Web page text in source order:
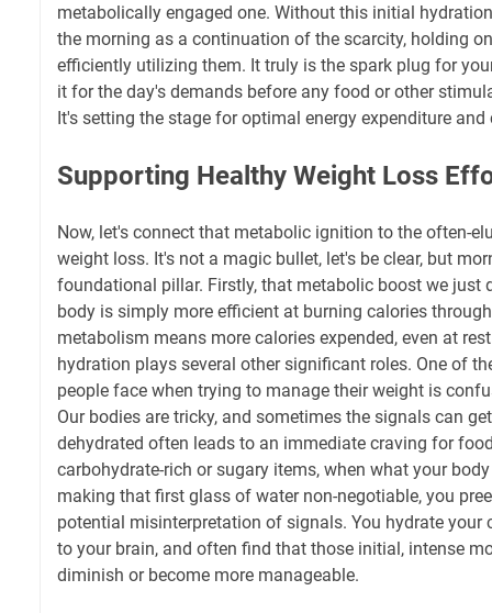
metabolically engaged one. Without this initial
the morning as a continuation of the scarcity, holding
efficiently utilizing them. It truly is the spark plug for
it for the day's demands before any food or other
It's setting the stage for optimal energy expenditure and
Supporting Healthy Weight Loss
Now, let's connect that metabolic ignition to the often-
weight loss. It's not a magic bullet, let's be clear, but
foundational pillar. Firstly, that metabolic boost we just
body is simply more efficient at burning calories
metabolism means more calories expended, even at
hydration plays several other significant roles. One of
people face when trying to manage their weight is
Our bodies are tricky, and sometimes the signals can
dehydrated often leads to an immediate craving for
carbohydrate-rich or sugary items, when what your
making that first glass of water non-negotiable, you
potential misinterpretation of signals. You hydrate your
to your brain, and often find that those initial, intense
diminish or become more manageable.